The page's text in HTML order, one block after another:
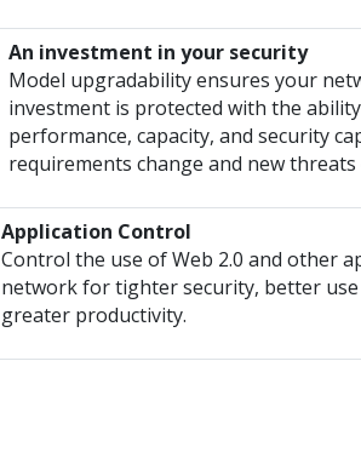
An investment in your security
Model upgradability ensures your
investment is protected with the
performance, capacity, and security
requirements change and new threats
Application Control
Control the use of Web 2.0 and other
network for tighter security, better
greater productivity.